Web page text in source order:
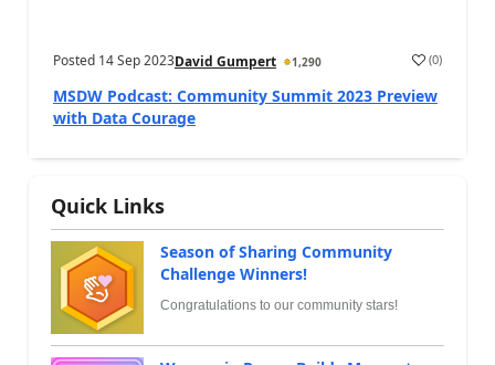
Posted 14 Sep 2023David Gumpert 1,290 (0)
MSDW Podcast: Community Summit 2023 Preview
with Data Courage
Quick Links
Season of Sharing Community
Challenge Winners!
Congratulations to our community stars!